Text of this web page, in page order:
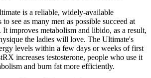
is a reliable, widely-available
see as many men as possible succeed at
It improves metabolism and libido, as a result,
the ladies will love. The Ultimate's
levels within a few days or weeks of first
increases testosterone, people who use it
and burn fat more efficiently.